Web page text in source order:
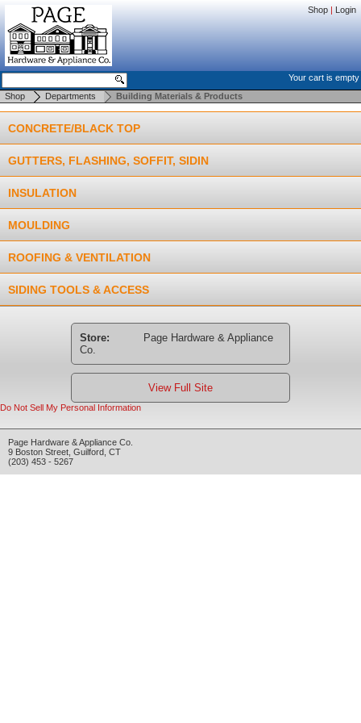
Shop | Login
Your cart is empty
Shop
Departments Building Materials & Products
CONCRETE/BLACK TOP
GUTTERS, FLASHING, SOFFIT, SIDIN
INSULATION
MOULDING
ROOFING & VENTILATION
SIDING TOOLS & ACCESS
Store:
Page Hardware & Appliance
Co.
View Full Site
Do Not Sell My Personal Information
Page Hardware & Appliance Co.
9 Boston Street Guilford CT
(203) 453 - 5267